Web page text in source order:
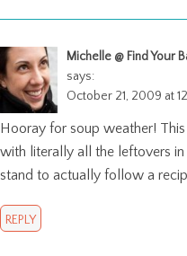
Michelle @ Find Your
says:
October 21, 2009 at
Hooray for soup weather!
with literally all the leftovers
stand to actually follow a
REPLY